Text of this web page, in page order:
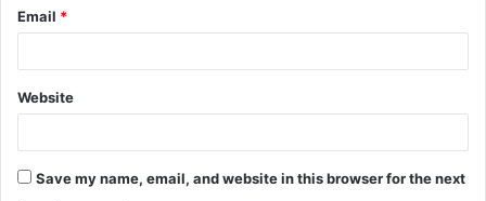
Email *
Website
Save my name, email, and website in this browser for the next